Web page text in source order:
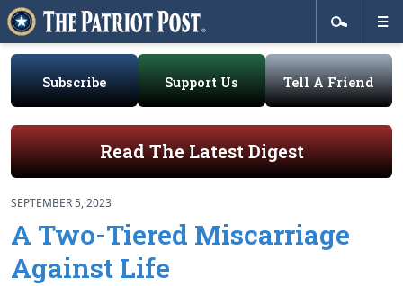
Subscribe Support Us Tell A Friend
Read The Latest Digest
SEPTEMBER 5, 2023
A Two-Tiered Miscarriage
Against Life